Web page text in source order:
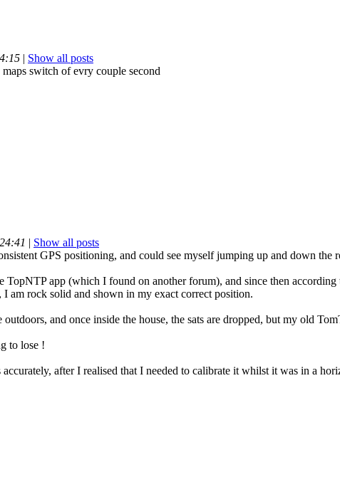
| Show all posts
switch of evry couple second
| Show all posts
GPS positioning, and could see myself jumping up and down the
TopNTP app (which I found on another forum), and since then
am rock solid and shown in my exact correct position.
and once inside the house, the sats are dropped, but my old
to lose !
after I realised that I needed to calibrate it whilst it was in a